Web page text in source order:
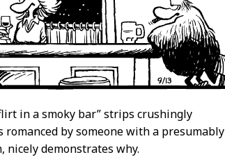
in a smoky bar” strips crushingly
by someone with a presumably
demonstrates why.